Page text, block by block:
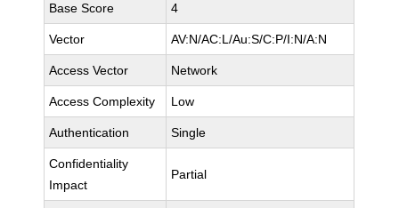
Base Score 4
Vector AV:N/AC:L/Au:S/C:P/I:N/A:N
Access Vector Network
Access Complexity Low
Authentication Single
Confidentiality
Impact
Partial